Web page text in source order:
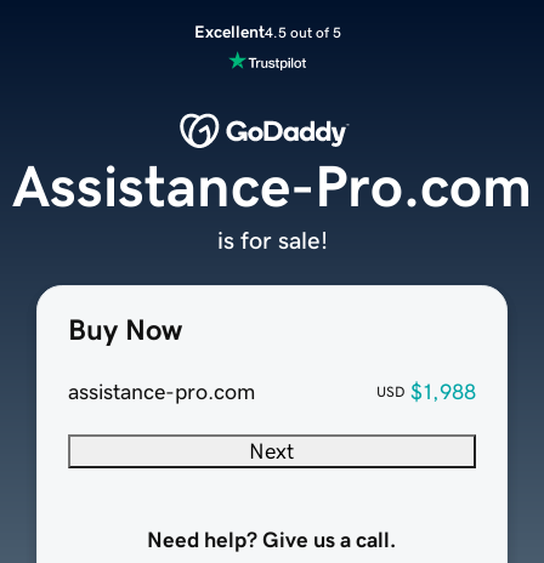
Excellent4.5 out of 5
Buy Now
assistance-pro.com USD $1,988
Next
Need help? Give us a call.
Assistance-Pro.com
is for sale!